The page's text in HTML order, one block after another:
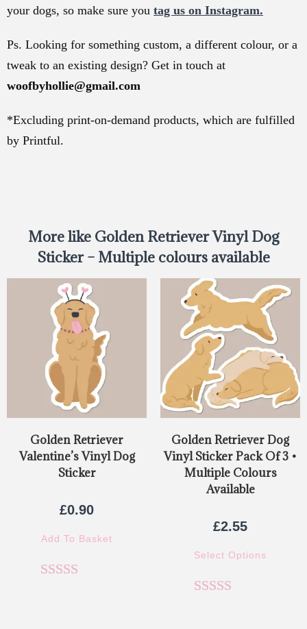
your dogs, so make sure you tag us on Instagram.
Ps. Looking for something custom, a different colour, or a
tweak to an existing design? Get in touch at
woofbyhollie@gmail.com
*Excluding print-on-demand products, which are fulfilled
by Printful.
More like Golden Retriever Vinyl Dog
Sticker – Multiple colours available
Golden Retriever
Valentine’s Vinyl Dog
Sticker
£0.90
Add To Basket
Golden Retriever Dog
Vinyl Sticker Pack Of 3 •
Multiple Colours
Available
£2.55
Select Options